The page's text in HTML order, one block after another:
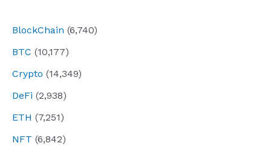
BlockChain (6,740)
BTC (10,177)
Crypto (14,349)
DeFi (2,938)
ETH (7,251)
NFT (6,842)